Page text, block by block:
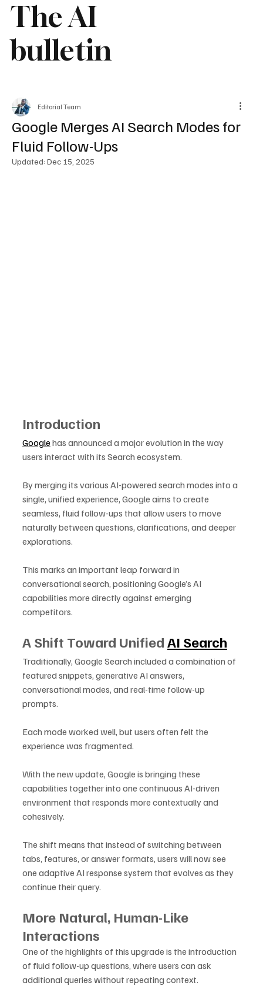
The AI
bulletin
Google Merges AI Search Modes for
Fluid Follow-Ups
Editorial Team
Updated: Dec 15, 2025
Introduction
Google has announced a major evolution in the way
users interact with its Search ecosystem.
By merging its various AI-powered search modes into a
single, unified experience, Google aims to create
seamless, fluid follow-ups that allow users to move
naturally between questions, clarifications, and deeper
explorations.
This marks an important leap forward in
conversational search, positioning Google’s AI
capabilities more directly against emerging
competitors.
A Shift Toward Unified AI Search
Traditionally, Google Search included a combination of
featured snippets, generative AI answers,
conversational modes, and real-time follow-up
prompts.
Each mode worked well, but users often felt the
experience was fragmented.
With the new update, Google is bringing these
capabilities together into one continuous AI-driven
environment that responds more contextually and
cohesively.
The shift means that instead of switching between
tabs, features, or answer formats, users will now see
one adaptive AI response system that evolves as they
continue their query.
More Natural, Human-Like
Interactions
One of the highlights of this upgrade is the introduction
of fluid follow-up questions, where users can ask
additional queries without repeating context.